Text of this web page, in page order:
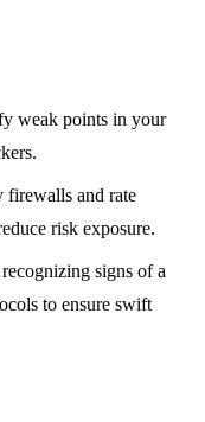
weak points in your
firewalls and rate
risk exposure.
signs of a
to ensure swift